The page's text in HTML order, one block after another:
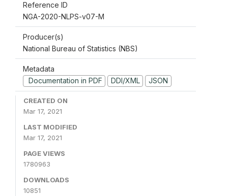
Reference ID
NGA-2020-NLPS-v07-M
Producer(s)
National Bureau of Statistics (NBS)
Metadata
Documentation in PDF
DDI/XML JSON
CREATED ON
Mar 17, 2021
LAST MODIFIED
Mar 17, 2021
PAGE VIEWS
1780963
DOWNLOADS
10851